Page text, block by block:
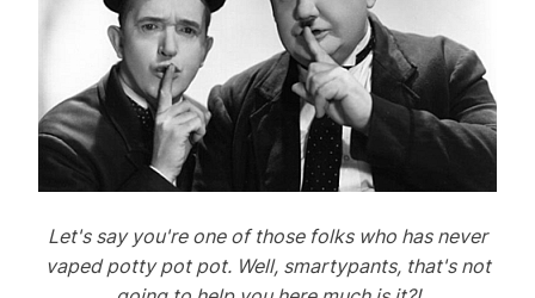
Let's say you're one of those folks who has never
vaped potty pot pot. Well, smartypants, that's not